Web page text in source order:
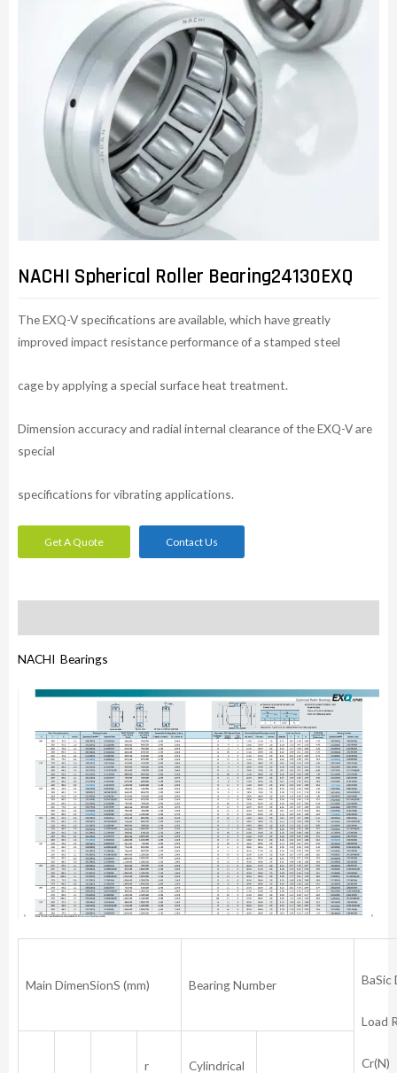
NACHI Spherical Roller Bearing24130EXQ
The EXQ-V specifications are available, which have greatly
improved impact resistance performance of a stamped steel
cage by applying a special surface heat treatment.
Dimension accuracy and radial internal clearance of the EXQ-V are
special
specifications for vibrating applications.
Get A Quote Contact Us
NACHI Bearings
Main DimenSionS (mm) Bearing Number BaSic
Load
Cr(N)
r
Cylindrical